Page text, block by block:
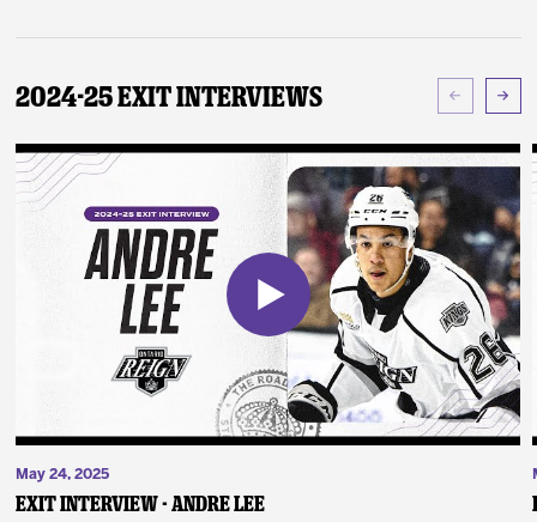
2024-25 Exit Interviews
May 24, 2025
Exit Interview - Andre Lee